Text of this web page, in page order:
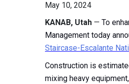
May 10, 2024
KANAB, Utah — To
Management today
Staircase-Escalante
Construction is
mixing heavy